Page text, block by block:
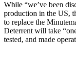
While “we’ve been
production in the US,
to replace the
Deterrent will take
tested, and made